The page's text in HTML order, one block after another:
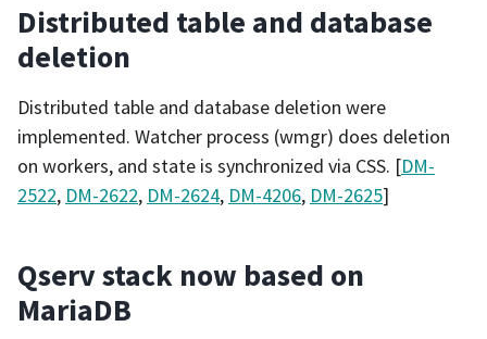
Distributed table and database
deletion
Distributed table and database deletion were
implemented. Watcher process (wmgr) does deletion
on workers, and state is synchronized via CSS. [DM-
2522, DM-2622, DM-2624, DM-4206, DM-2625]
Qserv stack now based on
MariaDB